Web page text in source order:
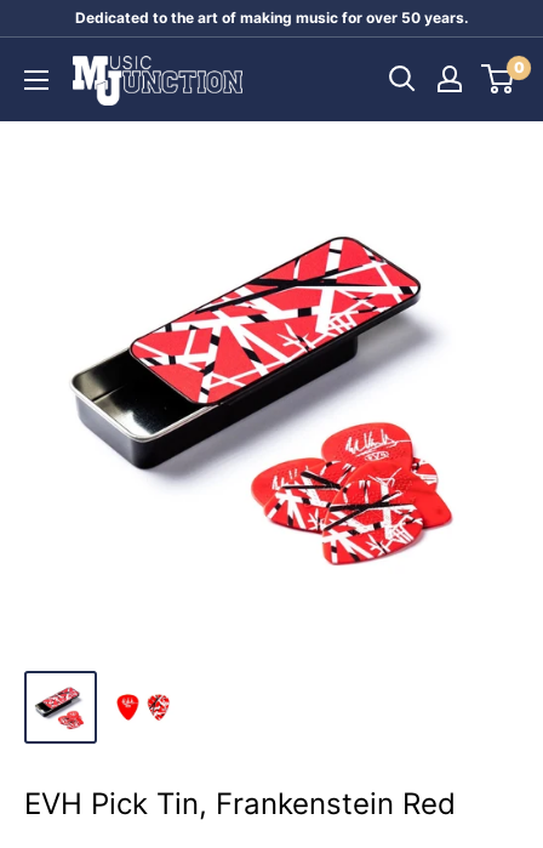
content
Dedicated to the art of making music for over 50 years.
Music
Junction
0
EVH Pick Tin, Frankenstein Red